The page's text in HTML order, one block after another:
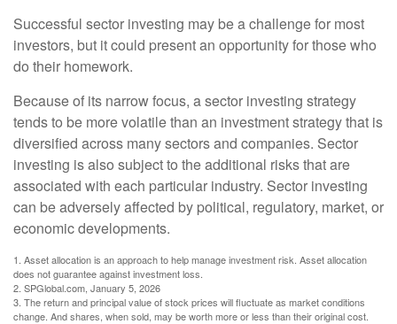
Successful sector investing may be a challenge for most
investors, but it could present an opportunity for those who
do their homework.
Because of its narrow focus, a sector investing strategy
tends to be more volatile than an investment strategy that is
diversified across many sectors and companies. Sector
investing is also subject to the additional risks that are
associated with each particular industry. Sector investing
can be adversely affected by political, regulatory, market, or
economic developments.
1. Asset allocation is an approach to help manage investment risk. Asset allocation
does not guarantee against investment loss.
2. SPGlobal.com, January 5, 2026
3. The return and principal value of stock prices will fluctuate as market conditions
change. And shares, when sold, may be worth more or less than their original cost.